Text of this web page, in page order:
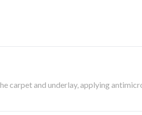
carpet and underlay, applying